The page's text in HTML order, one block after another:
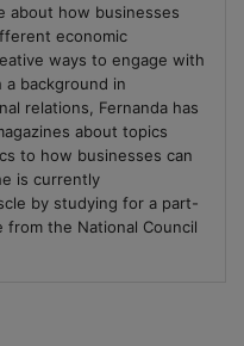
about how businesses
economic
ways to engage with
background in
relations, Fernanda has
about topics
to how businesses can
is currently
by studying for a part-
from the National Council